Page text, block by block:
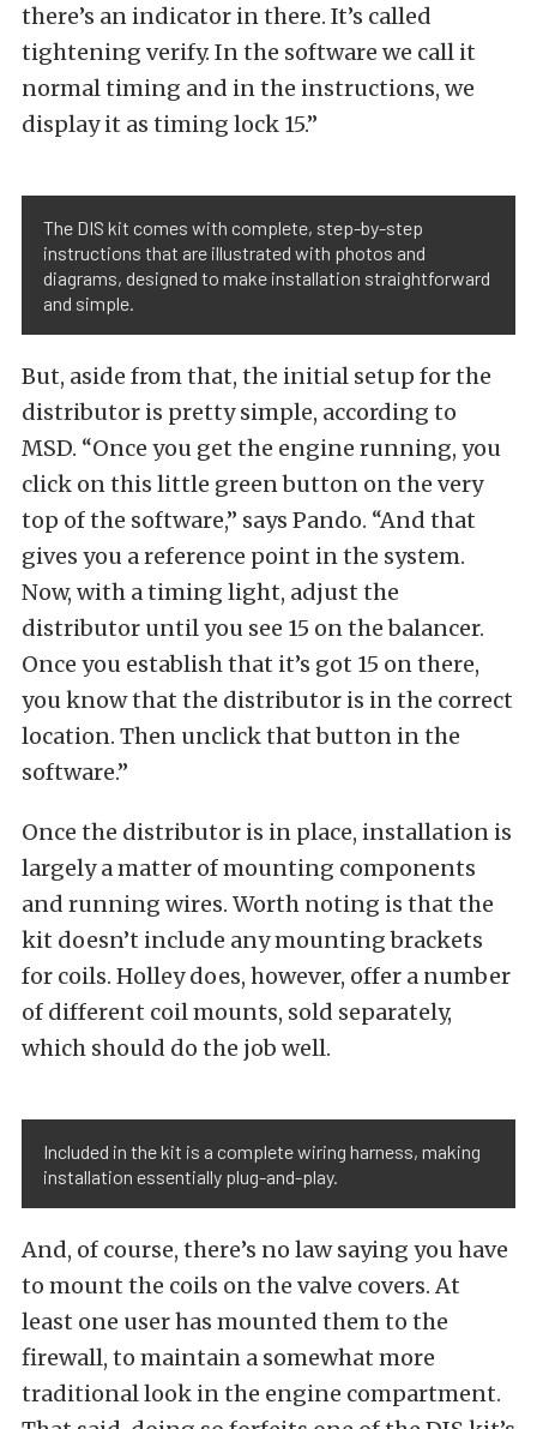
there’s an indicator in there. It’s called
tightening verify. In the software we call it
normal timing and in the instructions, we
display it as timing lock 15.”
The DIS kit comes with complete, step-by-step
instructions that are illustrated with photos and
diagrams, designed to make installation straightforward
and simple.
But, aside from that, the initial setup for the
distributor is pretty simple, according to
MSD. “Once you get the engine running, you
click on this little green button on the very
top of the software,” says Pando. “And that
gives you a reference point in the system.
Now, with a timing light, adjust the
distributor until you see 15 on the balancer.
Once you establish that it’s got 15 on there,
you know that the distributor is in the correct
location. Then unclick that button in the
software.”
Once the distributor is in place, installation is
largely a matter of mounting components
and running wires. Worth noting is that the
kit doesn’t include any mounting brackets
for coils. Holley does, however, offer a number
of different coil mounts, sold separately,
which should do the job well.
Included in the kit is a complete wiring harness, making
installation essentially plug-and-play.
And, of course, there’s no law saying you have
to mount the coils on the valve covers. At
least one user has mounted them to the
firewall, to maintain a somewhat more
traditional look in the engine compartment.